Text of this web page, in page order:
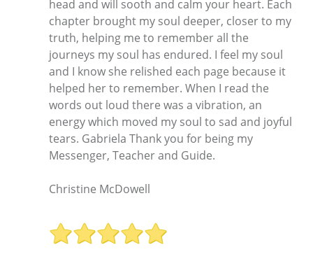
head and will sooth and calm your heart. Each
chapter brought my soul deeper, closer to my
truth, helping me to remember all the
journeys my soul has endured. I feel my soul
and I know she relished each page because it
helped her to remember. When I read the
words out loud there was a vibration, an
energy which moved my soul to sad and joyful
tears. Gabriela Thank you for being my
Messenger, Teacher and Guide.
Christine McDowell